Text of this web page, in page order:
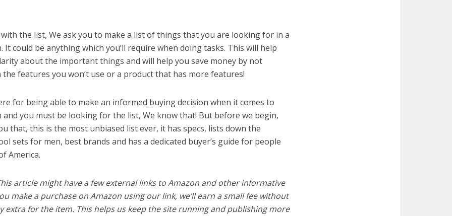
the list, We ask you to make a list of things that you are looking for in a
It could be anything which you’ll require when doing tasks. This will help
about the important things and will help you save money by not
features you won’t use or a product that has more features!
for being able to make an informed buying decision when it comes to
you must be looking for the list, We know that! But before we begin,
that, this is the most unbiased list ever, it has specs, lists down the
sets for men, best brands and has a dedicated buyer’s guide for people
America.
article might have a few external links to Amazon and other informative
make a purchase on Amazon using our link, we’ll earn a small fee without
extra for the item. This helps us keep the site running and publishing more